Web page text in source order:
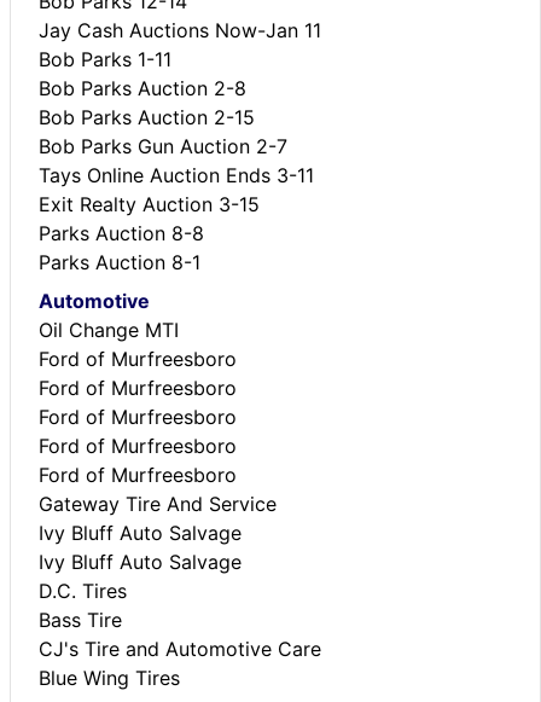
Jay Cash Auctions Now-Jan 11
Bob Parks 1-11
Bob Parks Auction 2-8
Bob Parks Auction 2-15
Bob Parks Gun Auction 2-7
Tays Online Auction Ends 3-11
Exit Realty Auction 3-15
Parks Auction 8-8
Parks Auction 8-1
Automotive
Oil Change MTI
Ford of Murfreesboro
Ford of Murfreesboro
Ford of Murfreesboro
Ford of Murfreesboro
Ford of Murfreesboro
Gateway Tire And Service
Ivy Bluff Auto Salvage
Ivy Bluff Auto Salvage
D.C. Tires
Bass Tire
CJ's Tire and Automotive Care
Blue Wing Tires